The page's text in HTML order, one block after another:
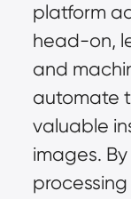
platform
head-on,
and
automate
valuable
images.